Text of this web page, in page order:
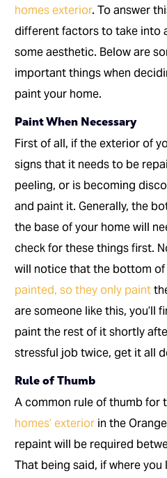
homes exterior. To answer
different factors to take into
some aesthetic. Below are
important things when
paint your home.
Paint When Necessary
First of all, if the exterior of
signs that it needs to be
peeling, or is becoming
and paint it. Generally, the
the base of your home will
check for these things first.
will notice that the bottom
painted, so they only paint
are someone like this, you’ll
paint the rest of it shortly
stressful job twice, get it all
Rule of Thumb
A common rule of thumb for
homes’ exterior in the
repaint will be required
That being said, if where